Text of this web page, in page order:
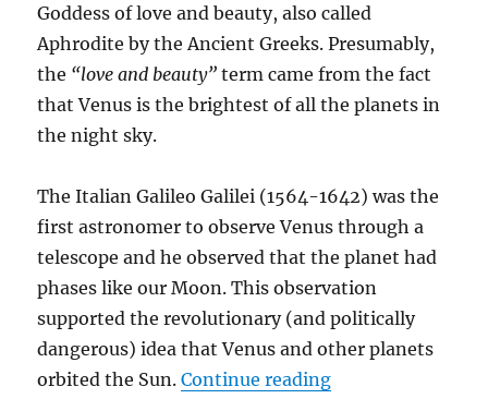
Goddess of love and beauty, also called
Aphrodite by the Ancient Greeks. Presumably,
the “love and beauty” term came from the fact
that Venus is the brightest of all the planets in
the night sky.
The Italian Galileo Galilei (1564-1642) was the
first astronomer to observe Venus through a
telescope and he observed that the planet had
phases like our Moon. This observation
supported the revolutionary (and politically
dangerous) idea that Venus and other planets
orbited the Sun.Continue reading“RUNAWAY